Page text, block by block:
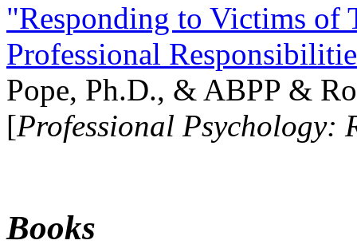
"Responding to Victims of
Professional
Pope, Ph.D., & ABPP &
[Professional Psychology:
Books